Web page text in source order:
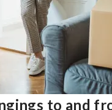
to and